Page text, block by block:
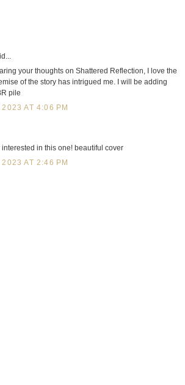
your thoughts on Shattered Reflection, I love the
of the story has intrigued me. I will be adding
pile
AT 4:06 PM
in this one! beautiful cover
AT 2:46 PM